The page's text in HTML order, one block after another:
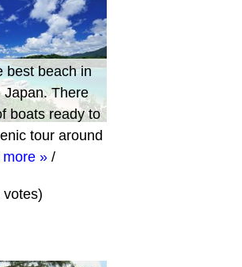
best beach in
Japan. There
boats ready to
tour around
more » /
votes)